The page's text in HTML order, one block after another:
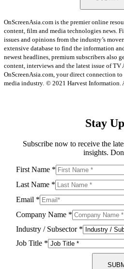
OnScreenAsia.com is the premier online
content, film and media technologies news.
issues and opinions from the industry’s
extensive database to find the information
newest headlines, premium subscribers also
content, interviews and the latest issue of TV
OnScreenAsia.com, your direct connection to
media industry. © 2021 Harvest Information.
Stay
Subscribe now to receive the
insights.
First Name *
Last Name *
Email *
Company Name *
Industry / Subsector *
Job Title *